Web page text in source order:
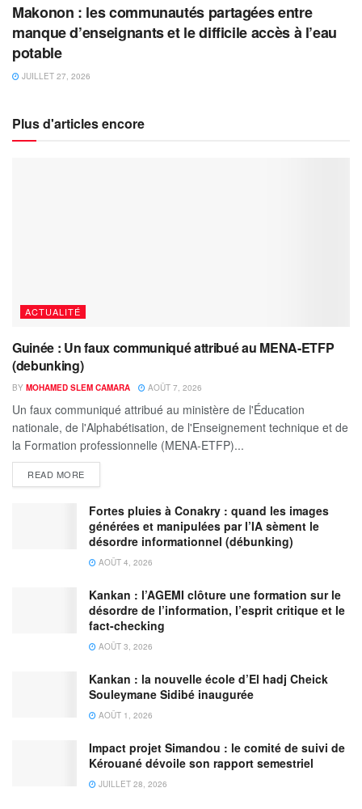
Makonon : les communautés partagées entre
manque d’enseignants et le difficile accès à l’eau
potable
JUILLET 27, 2026
Plus d'articles encore
ACTUALITÉ
Guinée : Un faux communiqué attribué au MENA-ETFP
(debunking)
BY MOHAMED SLEM CAMARA AOÛT 7, 2026
Un faux communiqué attribué au ministère de l'Éducation
nationale, de l'Alphabétisation, de l'Enseignement technique et de
la Formation professionnelle (MENA-ETFP)...
READ MORE
Fortes pluies à Conakry : quand les images
générées et manipulées par l’IA sèment le
désordre informationnel (débunking)
AOÛT 4, 2026
Kankan : l’AGEMI clôture une formation sur le
désordre de l’information, l’esprit critique et le
fact-checking
AOÛT 3, 2026
Kankan : la nouvelle école d’El hadj Cheick
Souleymane Sidibé inaugurée
AOÛT 1, 2026
Impact projet Simandou : le comité de suivi de
Kérouané dévoile son rapport semestriel
JUILLET 28, 2026